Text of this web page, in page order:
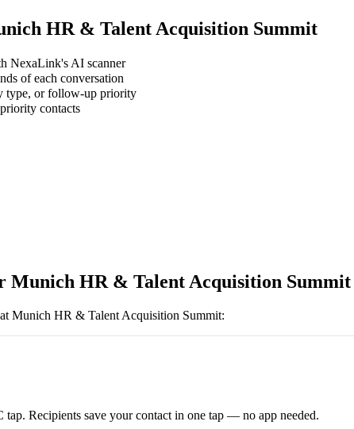
HR & Talent Acquisition Summit
NexaLink's AI scanner
of each conversation
type, or follow-up priority
contacts
Munich HR & Talent Acquisition Summit
Munich HR & Talent Acquisition Summit:
Recipients save your contact in one tap — no app needed.